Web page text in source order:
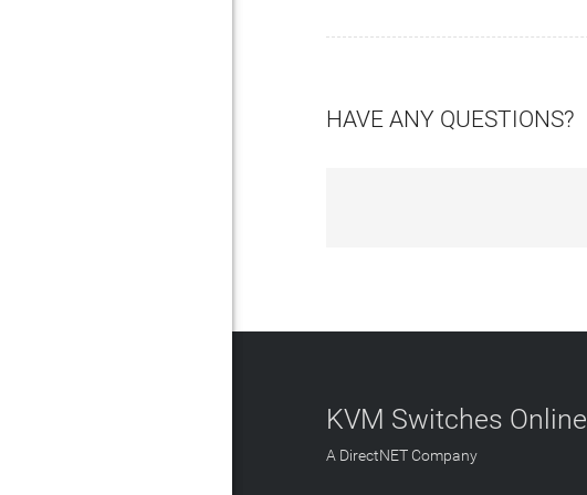
HAVE ANY QUESTIONS?
KVM Switches Online
A DirectNET Company